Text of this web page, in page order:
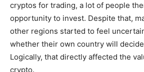
cryptos for trading, a lot of people
opportunity to invest. Despite that,
other regions started to feel
whether their own country will
Logically, that directly affected the
crypto.